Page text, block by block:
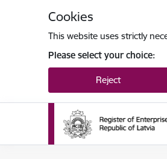
Cookies
This website uses strictly
Please select your choice:
Reject